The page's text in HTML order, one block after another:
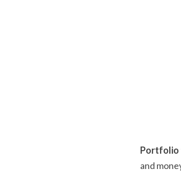
Portfolio
and